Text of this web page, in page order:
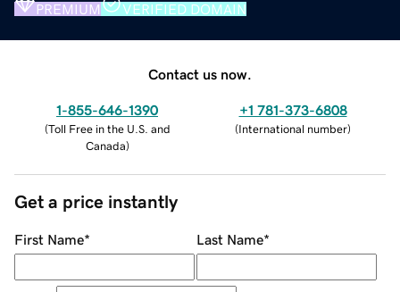
PREMIUM VERIFIED DOMAIN
Contact us now.
1-855-646-1390
(Toll Free in the U.S. and
Canada)
+1 781-373-6808
(International number)
Get a price instantly
First Name* Last Name*